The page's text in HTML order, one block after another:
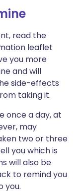
read the
leaflet
you more
and will
side-effects
taking it.
once a day, at
may
two or three
you which is
will also be
to remind you
you.